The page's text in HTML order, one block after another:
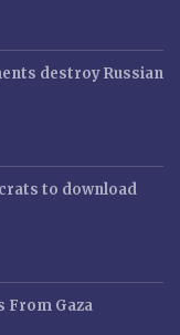
destroy Russian
to download
From Gaza